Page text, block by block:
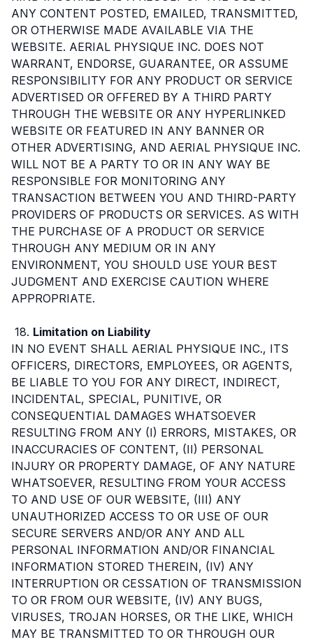
ANY CONTENT POSTED, EMAILED, TRANSMITTED,
OR OTHERWISE MADE AVAILABLE VIA THE
WEBSITE. AERIAL PHYSIQUE INC. DOES NOT
WARRANT, ENDORSE, GUARANTEE, OR ASSUME
RESPONSIBILITY FOR ANY PRODUCT OR SERVICE
ADVERTISED OR OFFERED BY A THIRD PARTY
THROUGH THE WEBSITE OR ANY HYPERLINKED
WEBSITE OR FEATURED IN ANY BANNER OR
OTHER ADVERTISING, AND AERIAL PHYSIQUE INC.
WILL NOT BE A PARTY TO OR IN ANY WAY BE
RESPONSIBLE FOR MONITORING ANY
TRANSACTION BETWEEN YOU AND THIRD-PARTY
PROVIDERS OF PRODUCTS OR SERVICES. AS WITH
THE PURCHASE OF A PRODUCT OR SERVICE
THROUGH ANY MEDIUM OR IN ANY
ENVIRONMENT, YOU SHOULD USE YOUR BEST
JUDGMENT AND EXERCISE CAUTION WHERE
APPROPRIATE.
18. Limitation on Liability
IN NO EVENT SHALL AERIAL PHYSIQUE INC., ITS
OFFICERS, DIRECTORS, EMPLOYEES, OR AGENTS,
BE LIABLE TO YOU FOR ANY DIRECT, INDIRECT,
INCIDENTAL, SPECIAL, PUNITIVE, OR
CONSEQUENTIAL DAMAGES WHATSOEVER
RESULTING FROM ANY (I) ERRORS, MISTAKES, OR
INACCURACIES OF CONTENT, (II) PERSONAL
INJURY OR PROPERTY DAMAGE, OF ANY NATURE
WHATSOEVER, RESULTING FROM YOUR ACCESS
TO AND USE OF OUR WEBSITE, (III) ANY
UNAUTHORIZED ACCESS TO OR USE OF OUR
SECURE SERVERS AND/OR ANY AND ALL
PERSONAL INFORMATION AND/OR FINANCIAL
INFORMATION STORED THEREIN, (IV) ANY
INTERRUPTION OR CESSATION OF TRANSMISSION
TO OR FROM OUR WEBSITE, (IV) ANY BUGS,
VIRUSES, TROJAN HORSES, OR THE LIKE, WHICH
MAY BE TRANSMITTED TO OR THROUGH OUR